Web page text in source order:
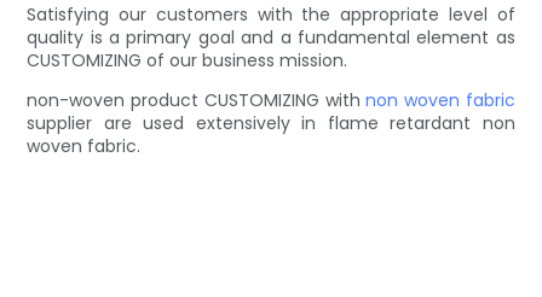
Satisfying our customers with the appropriate level of
quality is a primary goal and a fundamental element as
CUSTOMIZING of our business mission.
non-woven product CUSTOMIZING withnon woven fabric
supplier are used extensively in flame retardant non
woven fabric.